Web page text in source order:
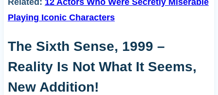
Playing Iconic Characters
The Sixth Sense, 1999 –
Reality Is Not What It Seems,
New Addition!